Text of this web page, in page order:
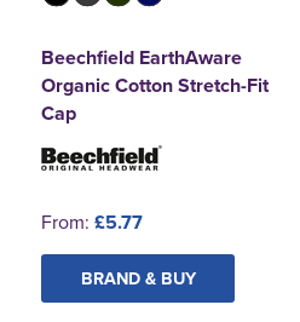
Beechfield EarthAware
Organic Cotton Stretch-Fit
Cap
From: £5.77
BRAND & BUY